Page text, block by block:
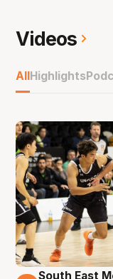
Videos
AllHighlights
South East